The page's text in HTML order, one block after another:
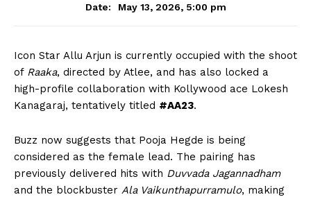
Date:
May 13, 2026, 5:00 pm
Icon Star Allu Arjun is currently occupied with the shoot
of Raaka, directed by Atlee, and has also locked a
high-profile collaboration with Kollywood ace Lokesh
Kanagaraj, tentatively titled #AA23.
Buzz now suggests that Pooja Hegde is being
considered as the female lead. The pairing has
previously delivered hits with Duvvada Jagannadham
and the blockbuster Ala Vaikunthapurramulo, making